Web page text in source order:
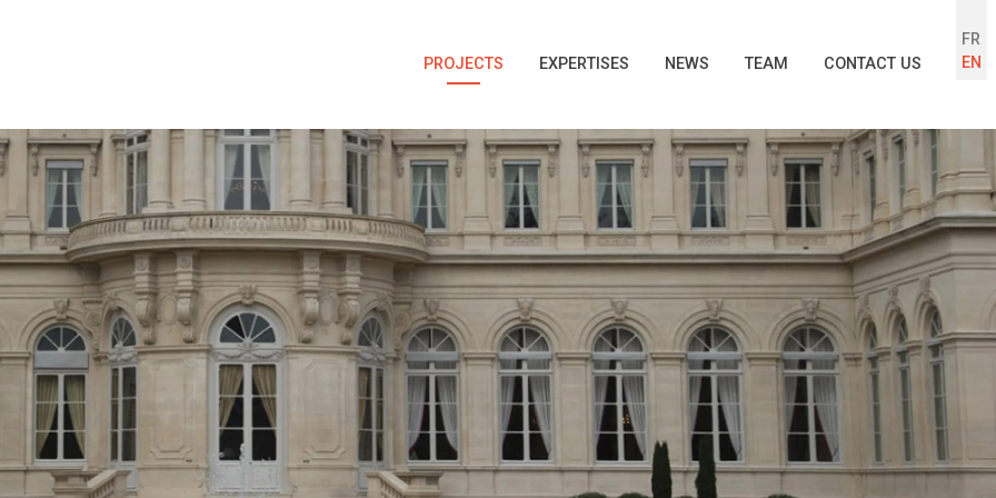
PROJECTS EXPERTISES NEWS TEAM CONTACT US
FR
EN